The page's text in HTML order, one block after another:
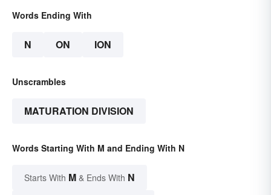
Words Ending With
N ON ION
Unscrambles
MATURATION DIVISION
Words Starting With M and Ending With N
Starts With M & Ends With N